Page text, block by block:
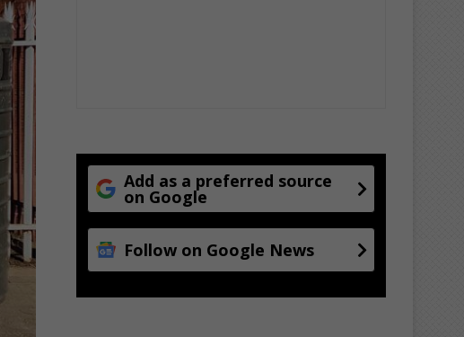
Add as a preferred source
on Google
Follow on Google News